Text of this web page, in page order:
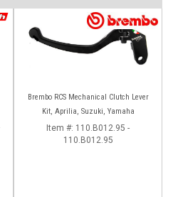
Brembo RCS Mechanical Clutch Lever
Kit, Aprilia, Suzuki, Yamaha
Item #: 110.B012.95 -
110.B012.95